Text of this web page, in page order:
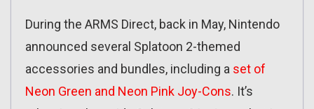
During the ARMS Direct, back in May, Nintendo
announced several Splatoon 2-themed
accessories and bundles, including a set of
Neon Green and Neon Pink Joy-Cons. It’s